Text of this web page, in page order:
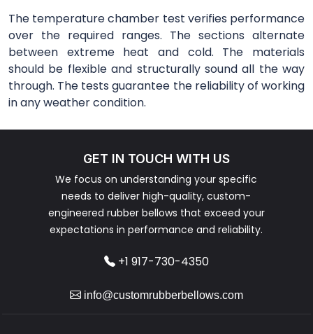
The temperature chamber test verifies performance
over the required ranges. The sections alternate
between extreme heat and cold. The materials
should be flexible and structurally sound all the way
through. The tests guarantee the reliability of working
in any weather condition.
GET IN TOUCH WITH US
We focus on understanding your specific
needs to deliver high-quality, custom-
engineered rubber bellows that exceed your
expectations in performance and reliability.
+1 917-730-4350
info@customrubberbellows.com